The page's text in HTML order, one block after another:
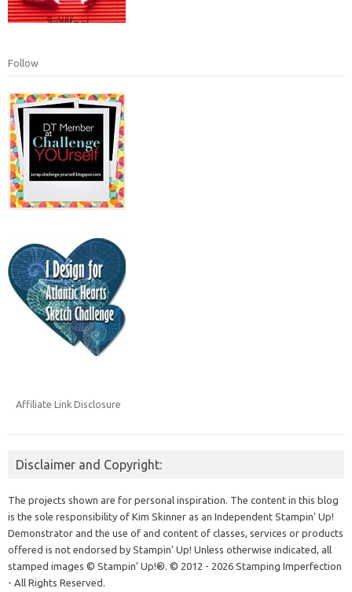
Follow
Affiliate Link Disclosure
Disclaimer and Copyright:
The projects shown are for personal inspiration. The content in this blog
is the sole responsibility of Kim Skinner as an Independent Stampin' Up!
Demonstrator and the use of and content of classes, services or products
offered is not endorsed by Stampin' Up! Unless otherwise indicated, all
stamped images © Stampin’ Up!®. © 2012 - 2026 Stamping Imperfection
- All Rights Reserved.